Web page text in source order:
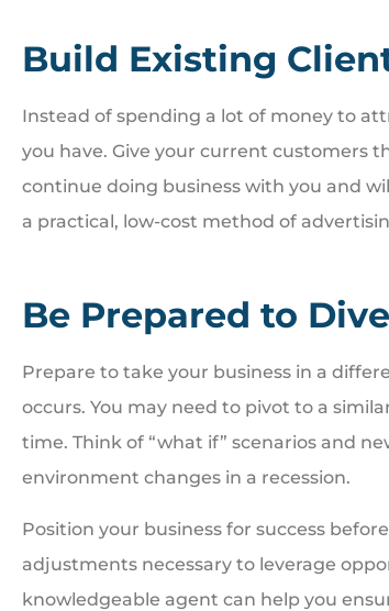
Build Existing
Instead of spending a lot of money to
you have. Give your current customers
continue doing business with you and
a practical, low-cost method of
Be Prepared to
Prepare to take your business in a
occurs. You may need to pivot to a
time. Think of “what if” scenarios and
environment changes in a recession.
Position your business for success
adjustments necessary to leverage
knowledgeable agent can help you